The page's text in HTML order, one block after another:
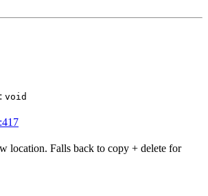
void
location. Falls back to copy + delete for